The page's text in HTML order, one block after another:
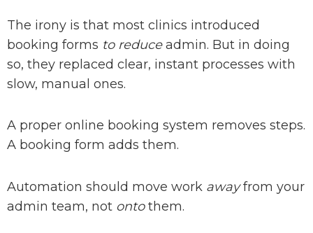
The irony is that most clinics introduced
booking forms to reduceadmin. But in doing
so, they replaced clear, instant processes with
slow, manual ones.
A proper online booking system removes steps.
A booking form adds them.
Automation should move work awayfrom your
admin team, not ontothem.